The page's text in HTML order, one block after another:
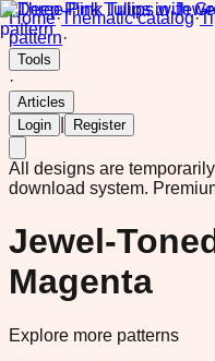
Home·Thematic catalog·
pattern·
Tools
·
Articles
Login
Register
All designs are
download system.
Jewel-
Magenta
Explore more patterns